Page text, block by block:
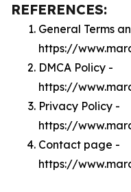
REFERENCES:
General Terms
https://
DMCA Policy -
https://
Privacy Policy -
https://
Contact page -
https://